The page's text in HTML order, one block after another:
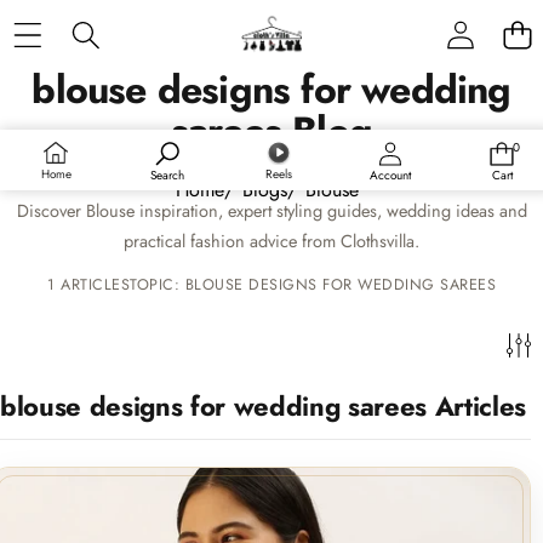
Home Search Reels Account
0
0
Cart
blouse designs for wedding
sarees Blog
Home/ Blogs/ Blouse
Discover Blouse inspiration, expert styling guides, wedding ideas and
practical fashion advice from Clothsvilla.
1 ARTICLESTOPIC: BLOUSE DESIGNS FOR WEDDING SAREES
Sidebar
RECENT ARTICLES
Unveiling the Perfect Match: Blouse Designs for
Your Fancy Saree
Sarees
blouse designs for wedding sarees Articles